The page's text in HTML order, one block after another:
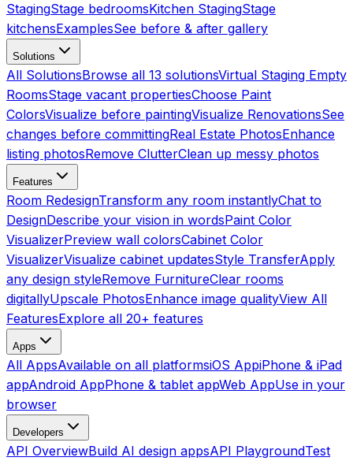
StagingStage bedroomsKitchen StagingStage
kitchensExamplesSee before & after gallery
Solutions
All SolutionsBrowse all 13 solutionsVirtual Staging Empty
RoomsStage vacant propertiesChoose Paint
ColorsVisualize before paintingVisualize RenovationsSee
changes before committingReal Estate PhotosEnhance
listing photosRemove ClutterClean up messy photos
Features
Room RedesignTransform any room instantlyChat to
DesignDescribe your vision in wordsPaint Color
VisualizerPreview wall colorsCabinet Color
VisualizerVisualize cabinet updatesStyle TransferApply
any design styleRemove FurnitureClear rooms
digitallyUpscale PhotosEnhance image qualityView All
FeaturesExplore all 20+ features
Apps
All AppsAvailable on all platformsiOS AppiPhone & iPad
appAndroid AppPhone & tablet appWeb AppUse in your
browser
Developers
API OverviewBuild AI design appsAPI PlaygroundTest